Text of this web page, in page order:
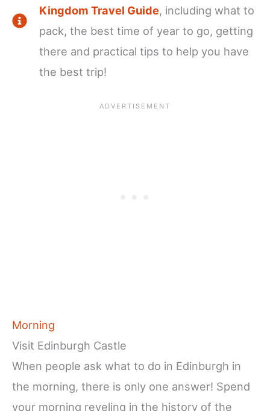
Kingdom Travel Guide, including what to
pack, the best time of year to go, getting
there and practical tips to help you have
the best trip!
Morning
Visit Edinburgh Castle
When people ask what to do in Edinburgh in
the morning, there is only one answer! Spend
your morning reveling in the history of the